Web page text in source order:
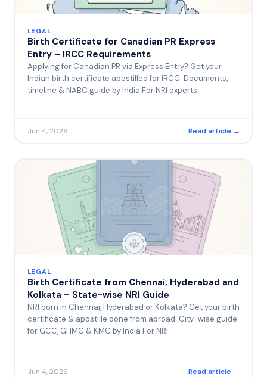
LEGAL
Birth Certificate for Canadian PR Express
Entry – IRCC Requirements
Applying for Canadian PR via Express Entry? Get your
Indian birth certificate apostilled for IRCC. Documents,
timeline & NABC guide by India For NRI experts.
Jun 4, 2026 Read article →
LEGAL
Birth Certificate from Chennai, Hyderabad and
Kolkata – State-wise NRI Guide
NRI born in Chennai, Hyderabad or Kolkata? Get your birth
certificate & apostille done from abroad. City-wise guide
for GCC, GHMC & KMC by India For NRI.
Jun 4, 2026 Read article →